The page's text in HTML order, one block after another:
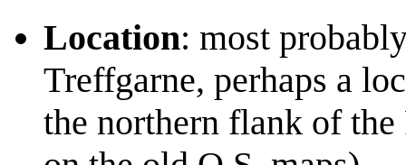
Location: most
Treffgarne, perhaps a
the northern flank of